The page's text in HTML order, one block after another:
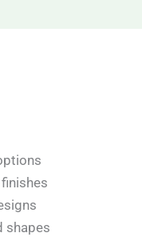
shapes